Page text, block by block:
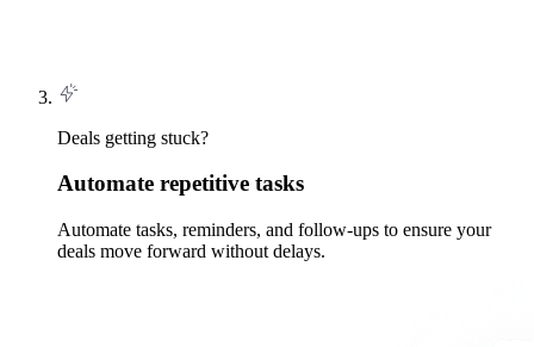
Deals getting stuck?
Automate repetitive tasks
Automate tasks, reminders, and follow-ups to ensure your
deals move forward without delays.